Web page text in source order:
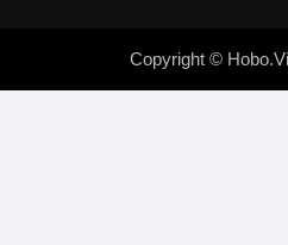
Copyright ©